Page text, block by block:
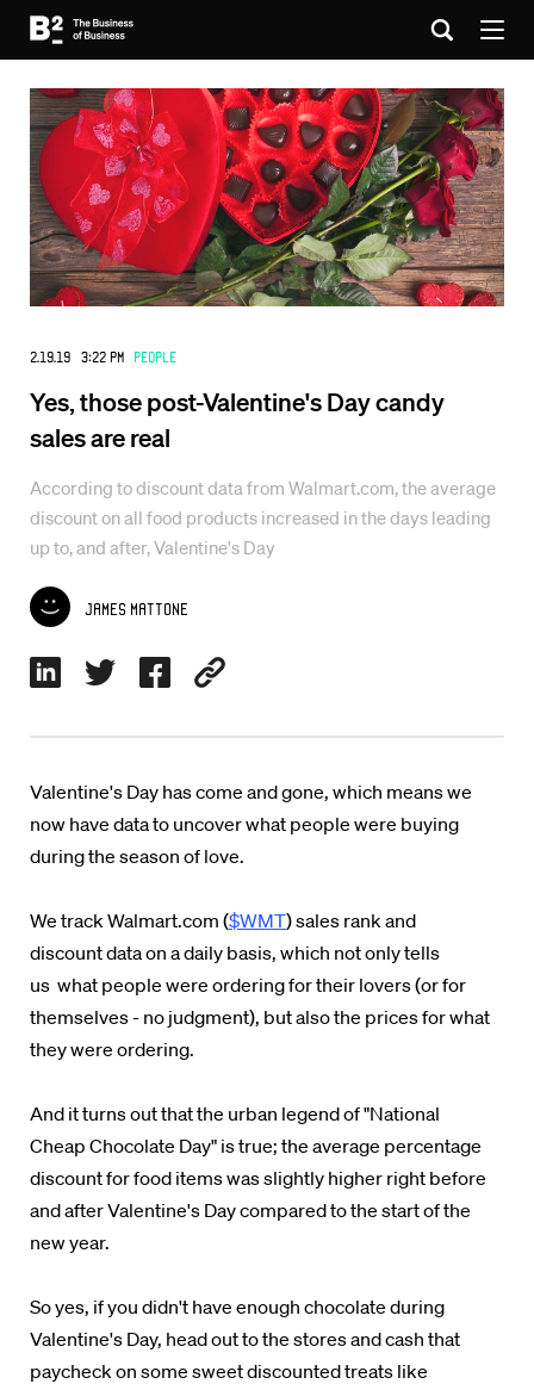
2.19.19 3:22 PM People
Yes, those post-Valentine's Day candy
sales are real
According to discount data from Walmart.com, the average
discount on all food products increased in the days leading
up to, and after, Valentine's Day
James Mattone
Valentine's Day has come and gone, which means we
now have data to uncover what people were buying
during the season of love.
We track Walmart.com ($WMT) sales rank and
discount data on a daily basis, which not only tells
us what people were ordering for their lovers (or for
themselves - no judgment), but also the prices for what
they were ordering.
And it turns out that the urban legend of "National
Cheap Chocolate Day" is true; the average percentage
discount for food items was slightly higher right before
and after Valentine's Day compared to the start of the
new year.
So yes, if you didn't have enough chocolate during
Valentine's Day, head out to the stores and cash that
paycheck on some sweet discounted treats like